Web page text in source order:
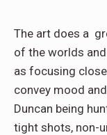
The art does a
of the worlds
as focusing
convey mood
Duncan being
tight shots, non-